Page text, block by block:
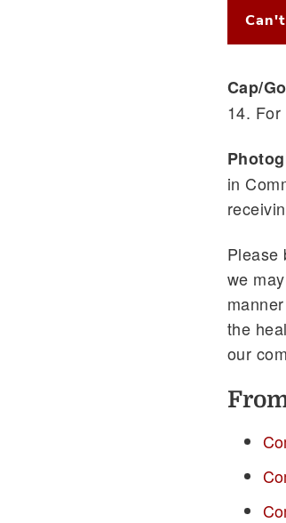
Cap/
14.
in
Please
we
the
our